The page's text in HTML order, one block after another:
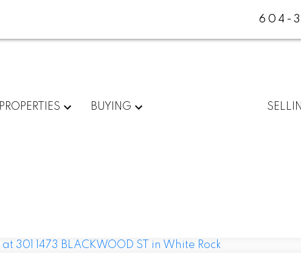
604-
PROPERTIES BUYING